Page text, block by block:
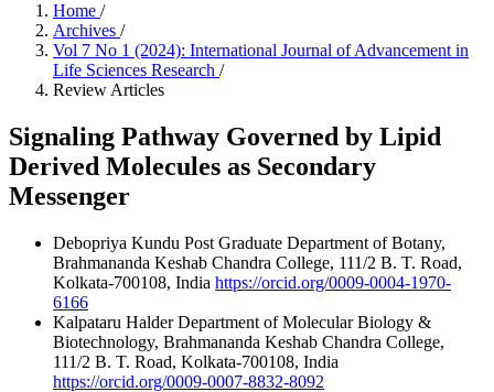
Home /
Archives /
Vol 7 No 1 (2024): International Journal of Advancement in
Life Sciences Research /
Review Articles
Signaling Pathway Governed by Lipid
Derived Molecules as Secondary
Messenger
Debopriya Kundu Post Graduate Department of Botany,
Brahmananda Keshab Chandra College, 111/2 B. T. Road,
Kolkata-700108, India https://orcid.org/0009-0004-1970-
6166
Kalpataru HalderDepartment of Molecular Biology &
Biotechnology, Brahmananda Keshab Chandra College,
111/2 B. T. Road, Kolkata-700108, India
https://orcid.org/0009-0007-8832-8092